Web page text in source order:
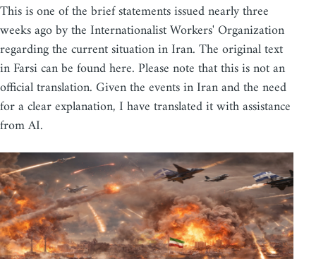
This is one of the brief statements issued nearly three
weeks ago by the Internationalist Workers' Organization
regarding the current situation in Iran. The original text
in Farsi can be found here. Please note that this is not an
official translation. Given the events in Iran and the need
for a clear explanation, I have translated it with assistance
from AI.